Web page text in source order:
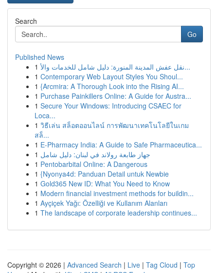
Search
Go
Published News
1
نقل عفش المدينة المنورة: دليل شامل للخدمات والأ...
1 Contemporary Web Layout Styles You Shoul...
1 {Arcmira: A Thorough Look into the Rising AI...
1 Purchase Painkillers Online: A Guide for Austra...
1 Secure Your Windows: Introducing CSAEC for
Loca...
1 วิธีเล่น สล็อตออนไลน์ การพัฒนาเทคโนโลยีในเกม
สล็...
1 E-Pharmacy India: A Guide to Safe Pharmaceutica...
1 جهاز طابعة رولاند في لبنان: دليل شامل
1 Pentobarbital Online: A Dangerous
1 {Nyonya4d: Panduan Detail untuk Newbie
1 Gold365 New ID: What You Need to Know
1 Modern financial investment methods for buildin...
1 Ayçiçek Yağı: Özelliği ve Kullanım Alanları
1 The landscape of corporate leadership continues...
Copyright © 2026 | Advanced Search | Live | Tag Cloud | Top